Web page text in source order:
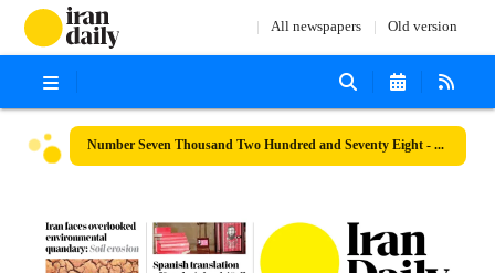
All newspapers Old version
Number Seven Thousand Two Hundred and Seventy Eight - 29 April 2023